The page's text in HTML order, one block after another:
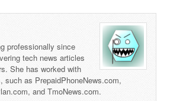
professionally since
tech news articles
She has worked with
such as PrepaidPhoneNews.com,
and TmoNews.com.